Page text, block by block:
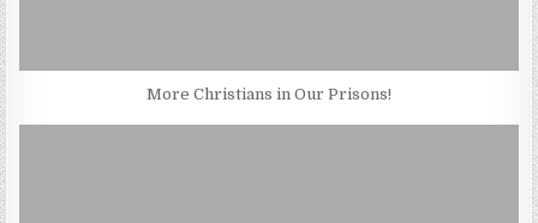
More Christians in Our Prisons!